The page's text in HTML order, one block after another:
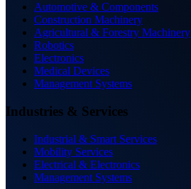
Automotive & Components
Construction Machinery
Agricultural & Forestry Machinery
Robotics
Electronics
Medical Devices
Management Systems
Industries & Services
Industrial & Smart Services
Mobility Services
Electrical & Electronics
Management Systems